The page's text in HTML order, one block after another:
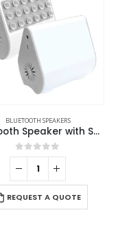
ECO-FRIENDLY SPEAKERS
BLUETOOTH SPEAKERS
Bluetooth Speaker with Suction Cup
0out of 5
REQUEST A QUOTE